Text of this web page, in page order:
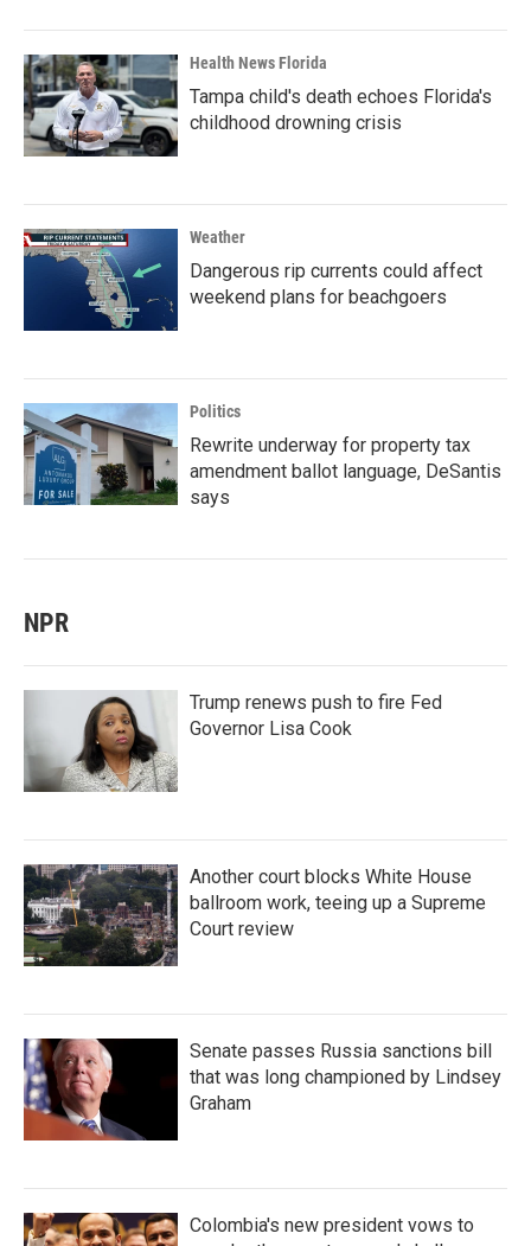
Health News Florida
Tampa child's death echoes Florida's
childhood drowning crisis
Weather
Dangerous rip currents could affect
weekend plans for beachgoers
Politics
Rewrite underway for property tax
amendment ballot language, DeSantis
says
NPR
Trump renews push to fire Fed
Governor Lisa Cook
Another court blocks White House
ballroom work, teeing up a Supreme
Court review
Senate passes Russia sanctions bill
that was long championed by Lindsey
Graham
Colombia's new president vows to